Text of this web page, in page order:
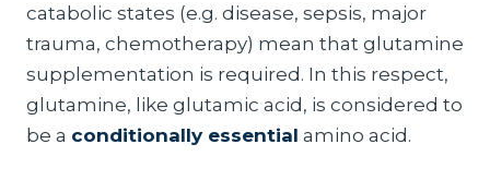
catabolic states (e.g. disease, sepsis, major
trauma, chemotherapy) mean that glutamine
supplementation is required. In this respect,
glutamine, like glutamic acid, is considered to
be a conditionally essential amino acid.